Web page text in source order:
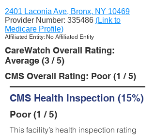
2401 Laconia Ave, Bronx, NY 10469
Provider Number: 335486 (Link to
Medicare Profile)
Affiliated Entity: No Affiliated Entity
CareWatch Overall Rating:
Average (3 / 5)
CMS Overall Rating: Poor (1 / 5)
CMS Health Inspection (15%)
Poor (1 / 5)
This facility’s health inspection rating